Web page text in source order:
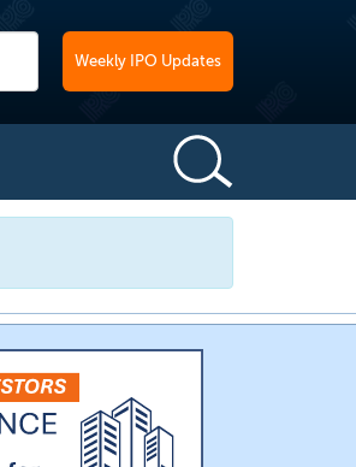
Weekly IPO Updates